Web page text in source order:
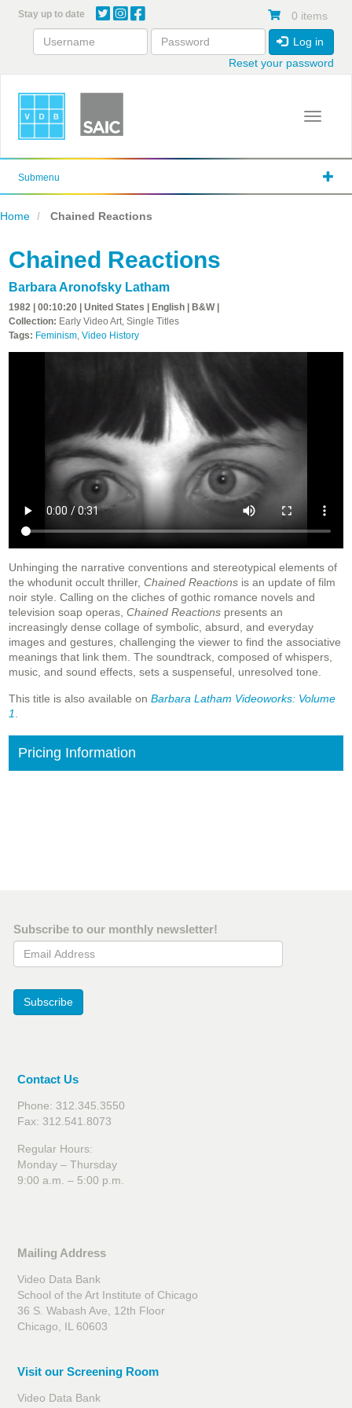
content
Stay up to date 0 items
Log in
Reset your password
Toggle
Submenu
Home Chained Reactions
Chained Reactions
Barbara Aronofsky Latham
1982 | 00:10:20 | United States | English | B&W |
Collection: Early Video Art, Single Titles
Tags: Feminism, Video History
Unhinging the narrative conventions and stereotypical elements of
the whodunit occult thriller, Chained Reactions is an update of film
noir style. Calling on the cliches of gothic romance novels and
television soap operas, Chained Reactions presents an
increasingly dense collage of symbolic, absurd, and everyday
images and gestures, challenging the viewer to find the associative
meanings that link them. The soundtrack, composed of whispers,
music, and sound effects, sets a suspenseful, unresolved tone.
This title is also available on Barbara Latham Videoworks: Volume
1
Pricing Information
Subscribe to our monthly newsletter!
Email Address
Subscribe
Contact Us
Phone: 312.345.3550
Fax: 312.541.8073
Regular Hours:
Monday – Thursday
9:00 a.m. – 5:00 p.m.
Mailing Address
Video Data Bank
School of the Art Institute of Chicago
36 S. Wabash Ave, 12th Floor
Chicago, IL 60603
Visit our Screening Room
Video Data Bank